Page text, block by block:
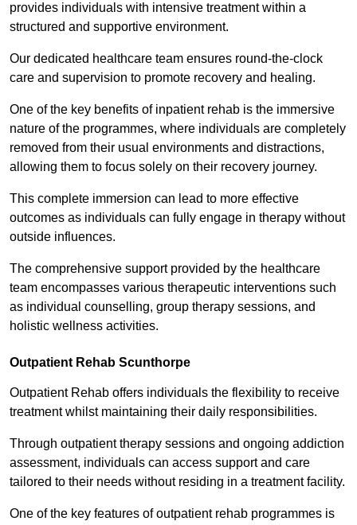
provides individuals with intensive treatment within a
structured and supportive environment.
Our dedicated healthcare team ensures round-the-clock
care and supervision to promote recovery and healing.
One of the key benefits of inpatient rehab is the immersive
nature of the programmes, where individuals are completely
removed from their usual environments and distractions,
allowing them to focus solely on their recovery journey.
This complete immersion can lead to more effective
outcomes as individuals can fully engage in therapy without
outside influences.
The comprehensive support provided by the healthcare
team encompasses various therapeutic interventions such
as individual counselling, group therapy sessions, and
holistic wellness activities.
Outpatient Rehab Scunthorpe
Outpatient Rehab offers individuals the flexibility to receive
treatment whilst maintaining their daily responsibilities.
Through outpatient therapy sessions and ongoing addiction
assessment, individuals can access support and care
tailored to their needs without residing in a treatment facility.
One of the key features of outpatient rehab programmes is